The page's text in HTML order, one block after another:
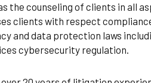
the counseling of clients in all
clients with respect
and data protection laws
cybersecurity regulation.